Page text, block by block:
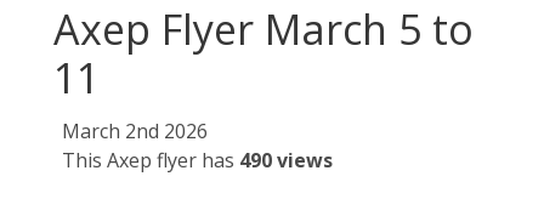
Axep Flyer March 5 to
11
March 2nd 2026
This Axep flyer has 490 views